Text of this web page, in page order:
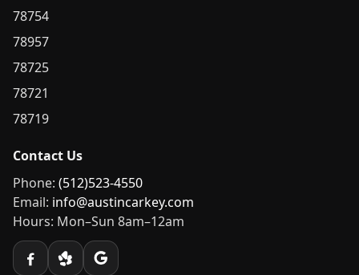
78754
78957
78725
78721
78719
Contact Us
Phone: (512)523-4550
Email: info@austincarkey.com
Hours: Mon–Sun 8am–12am